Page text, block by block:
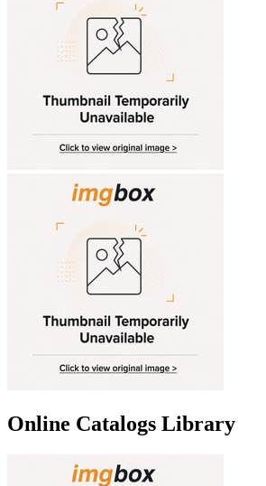
Online Catalogs Library